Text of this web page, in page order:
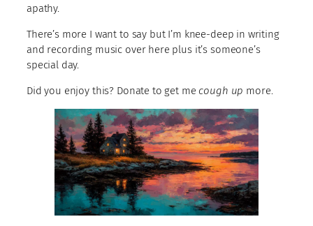
apathy.
There’s more I want to say but I’m knee-deep in writing
and recording music over here plus it’s someone’s
special day.
Did you enjoy this? Donate to get me cough up more.